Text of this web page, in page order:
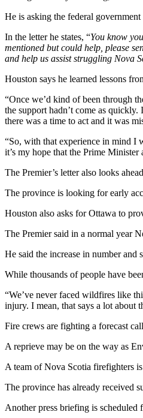
He is asking the federal
In the letter he states, “You know
mentioned but could help, please
and help us assist struggling Nova
Houston says he learned lessons
“Once we’d kind of been through
the support hadn’t come as quickly.
there was a time to act and it was
“So, with that experience in mind I
it’s my hope that the Prime
The Premier’s letter also looks
The province is looking for early
Houston also asks for Ottawa to
The Premier said in a normal year
He said the increase in number
While thousands of people have
“We’ve never faced wildfires like
injury. I mean, that says a lot about
Fire crews are fighting a forecast
A reprieve may be on the way as
A team of Nova Scotia firefighters
The province has already received
Another press briefing is